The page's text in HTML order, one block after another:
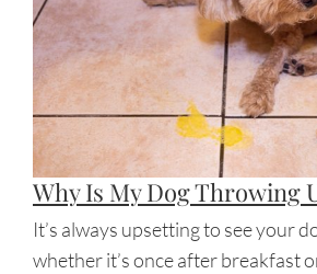
Why Is My Dog Throwing
It’s always upsetting to see your
whether it’s once after breakfast